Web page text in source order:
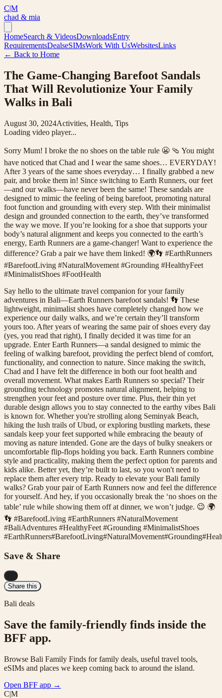
C|M
chad & mia
HomeSearch & VideosDownloadsEntry
RequirementsDealseSIMsWork With UsWebsitesLinks
← Back to Home
The Game-Changing Barefoot Sandals
That Will Revolutionize Your Family
Walks in Bali
August 30, 2024Activities, Health, Tips
Loading video player...
Sorry Mum! I broke the no shoes on the table rule 😬 🩴 You might
have noticed that Chad and I wear the same shoes… EVERYDAY!
After 3 years of the same shoes everyday… I finally grabbed a new
pair, and broke them in! Since switching to Earth Runners, our feet
—and our walks—have never been the same! These sandals are
designed to mimic the feeling of being barefoot, promoting natural
foot function and grounding with every step. With their minimalist
design and grounded connection to the earth, they’ve transformed
the way we move. If you’re looking for a shoe that supports your
body’s natural alignment and keeps you connected to the earth’s
energy, Earth Runners are a game-changer! Want to experience the
difference? Grab a pair we have them linked! 🌍👣 #EarthRunners
#BarefootLiving #NaturalMovement #Grounding #HealthyFeet
#MinimalistShoes #FootHealth
Say hello to the ultimate travel companion for your family
adventures in Bali—Earth Runners barefoot sandals! 👣 These
lightweight, minimalist shoes have completely changed how we
experience our daily walks, and we’re certain they’ll transform
yours too. After years of wearing the same pair of shoes every day
(yes, you read that right), I finally decided it was time for an
upgrade. Enter Earth Runners—a sandal designed to mimic the
feeling of walking barefoot, providing the perfect blend of comfort,
functionality, and connection to nature. Since making the switch,
Chad and I have felt the difference in both our foot health and
overall movement. What makes Earth Runners so special? Their
grounding technology promotes natural alignment, helping to
strengthen your feet and posture over time. Plus, their thin yet
durable design allows you to stay connected to the earthy vibes Bali
is known for. Whether you're strolling along Seminyak Beach,
hiking the lush trails of Ubud, or exploring bustling markets, these
sandals keep your feet supported while embracing the beauty of
moving as nature intended. Gone are the days of bulky sneakers or
uncomfortable flip-flops holding you back. Earth Runners combine
style and practicality, making them the perfect option for parents and
kids alike. Better yet, they’re built to last, so you won't need to
replace them after every trip. Ready to elevate your Bali family
walks? Grab your pair of Earth Runners now and feel the difference
for yourself. And hey, if you occasionally break the ‘no shoes on the
table’ rule while showing them off at dinner, we won’t judge. 😉 🌍
👣 #BarefootLiving #EarthRunners #NaturalMovement
#BaliAdventures #HealthyFeet #Grounding #MinimalistShoes
#EarthRunners#BarefootLiving#NaturalMovement#Grounding#
Save & Share
Share this
Bali deals
Save the family-friendly finds inside the
BFF app.
Browse Bali Family Finds for family deals, useful travel tools,
eSIMs and places we keep coming back to around the island.
Open BFF app →
C|M